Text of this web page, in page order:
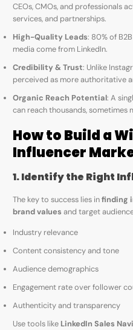
CEOs, CMOs, and professionals
services, and partnerships.
High-Quality Leads: 80% of
media come from LinkedIn.
Credibility & Trust: Unlike
perceived as more authoritative
Organic Reach Potential: A
can reach thousands, sometimes
How to Build a
Influencer
1. Identify the Right
The key to success lies infinding
brand values and target
Industry relevance
Content consistency and tone
Audience demographics
Engagement rate over follower
Authenticity and transparency
Use tools like LinkedIn Sales